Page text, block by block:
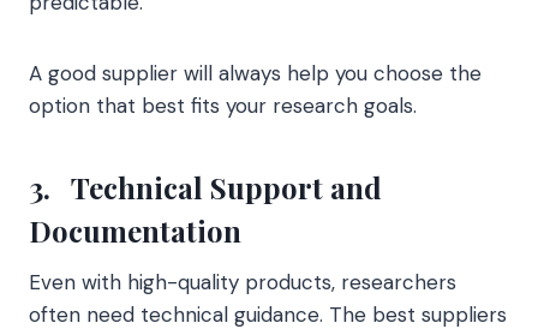
A good supplier will always help you choose the
option that best fits your research goals.
3. Technical Support and
Documentation
Even with high-quality products, researchers
often need technical guidance. The best suppliers